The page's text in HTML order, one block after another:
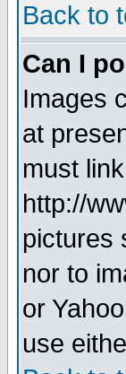
Back to
Can I
Images
at
must
http://
pictures
nor to
or
use